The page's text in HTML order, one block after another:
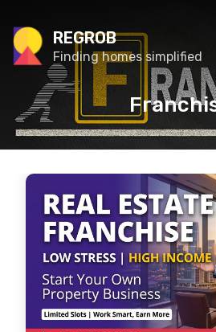
REGROB
Finding homes simplified